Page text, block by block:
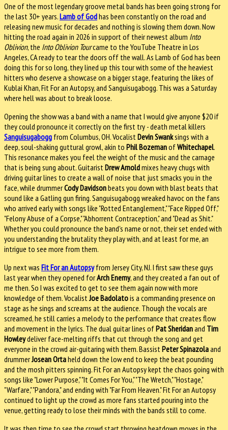
One of the most legendary groove metal bands has been going strong for
the last 30+ years.Lamb of Godhas been constantly on the road and
releasing new music for decades and nothing is slowing them down. Now
hitting the road again in 2026 in support of their newest album Into
Oblivion, the Into Oblivion Tourcame to the YouTube Theatre in Los
Angeles, CA ready to tear the doors off the wall. As Lamb of God has been
doing this for so long, they lined up this tour with some of the heaviest
hitters who deserve a showcase on a bigger stage, featuring the likes of
Kublai Khan, Fit For an Autopsy, and Sanguisugabogg. This was a Saturday
where hell was about to break loose.
Opening the show was a band with a name that I would give anyone $20 if
they could pronounce it correctly on the first try - death metal killers
Sanguisugabogg from Columbus, OH. Vocalist Devin Swanksings with a
deep, soul-shaking guttural growl, akin to Phil BozemanofWhitechapel.
This resonance makes you feel the weight of the music and the carnage
that is being sung about. Guitarist Drew Arnoldmixes heavy chugs with
driving guitar lines to create a wall of noise that just smacks you in the
face, while drummerCody Davidsonbeats you down with blast beats that
sound like a Gatling gun firing. Sanguisugabogg wreaked havoc on the fans
who arrived early with songs like "Rotted Entanglement," "Face Ripped Off,"
"Felony Abuse of a Corpse," "Abhorrent Contraception," and "Dead as Shit."
Whether you could pronounce the band's name or not, their set ended with
you understanding the brutality they play with, and at least for me, an
intrigue to see more from them.
Up next was Fit For an Autopsyfrom Jersey City, NJ. I first saw these guys
last year when they opened forArch Enemy, and they created a fan out of
me then. So I was excited to get to see them again now with more
knowledge of them. Vocalist Joe Badolatois a commanding presence on
stage as he sings and screams at the audience. Though the vocals are
screamed, he still carries a melody to the performance that creates flow
and movement in the lyrics. The dual guitar lines ofPat Sheridanand Tim
Howleydeliver face-melting riffs that cut through the song and get
everyone in the crowd air-guitaring with them. Bassist Peter Spinazolaand
drummerJosean Ortaheld down the low end to keep the beat pounding
and the mosh pitters spinning. Fit For an Autopsy kept the chaos going with
songs like "Lower Purpose," "It Comes For You," "The Wretch," "Hostage,"
"Warfare," "Pandora," and ending with "Far From Heaven." Fit For an Autopsy
continued to light up the crowd as more fans started pouring into the
venue, getting ready to lose their minds with the bands still to come.